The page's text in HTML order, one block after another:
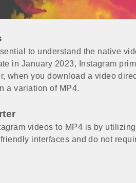
to understand the native
in January 2023, Instagram
when you download a video
a variation of MP4.
videos to MP4 is by utilizing
interfaces and do not